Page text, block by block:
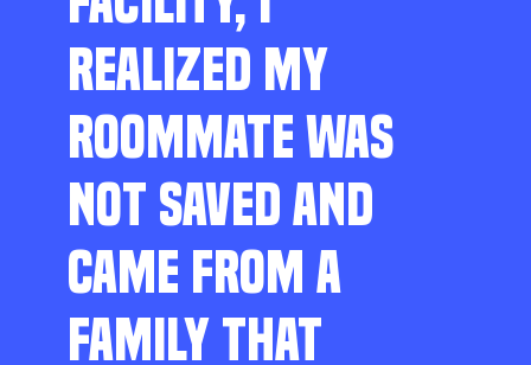
REALIZED MY
ROOMMATE WAS
NOT SAVED AND
CAME FROM A
FAMILY THAT